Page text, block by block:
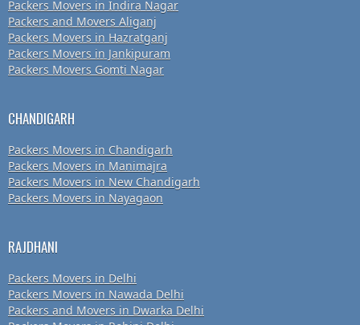
Packers Movers in Indira Nagar
Packers and Movers Aliganj
Packers Movers in Hazratganj
Packers Movers in Jankipuram
Packers Movers Gomti Nagar
CHANDIGARH
Packers Movers in Chandigarh
Packers Movers in Manimajra
Packers Movers in New Chandigarh
Packers Movers in Nayagaon
RAJDHANI
Packers Movers in Delhi
Packers Movers in Nawada Delhi
Packers and Movers in Dwarka Delhi